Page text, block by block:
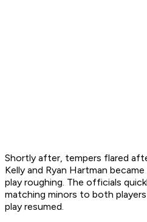
Shortly after, tempers flared
Kelly and Ryan Hartman
play roughing. The officials
matching minors to both
play resumed.